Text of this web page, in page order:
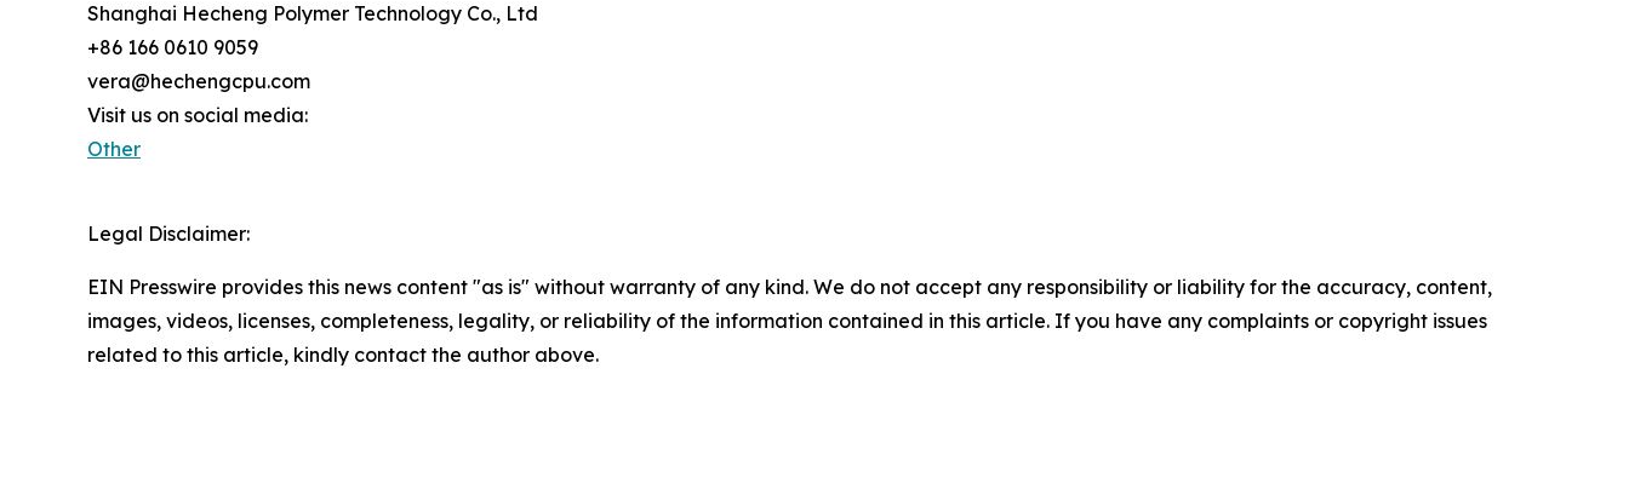
Shanghai Hecheng Polymer Technology Co., Ltd
+86 166 0610 9059
vera@hechengcpu.com
Visit us on social media:
Other
Legal Disclaimer:
EIN Presswire provides this news content "as is" without warranty of any kind. We do not accept any responsibility or liability for the accuracy, content,
images, videos, licenses, completeness, legality, or reliability of the information contained in this article. If you have any complaints or copyright issues
related to this article, kindly contact the author above.